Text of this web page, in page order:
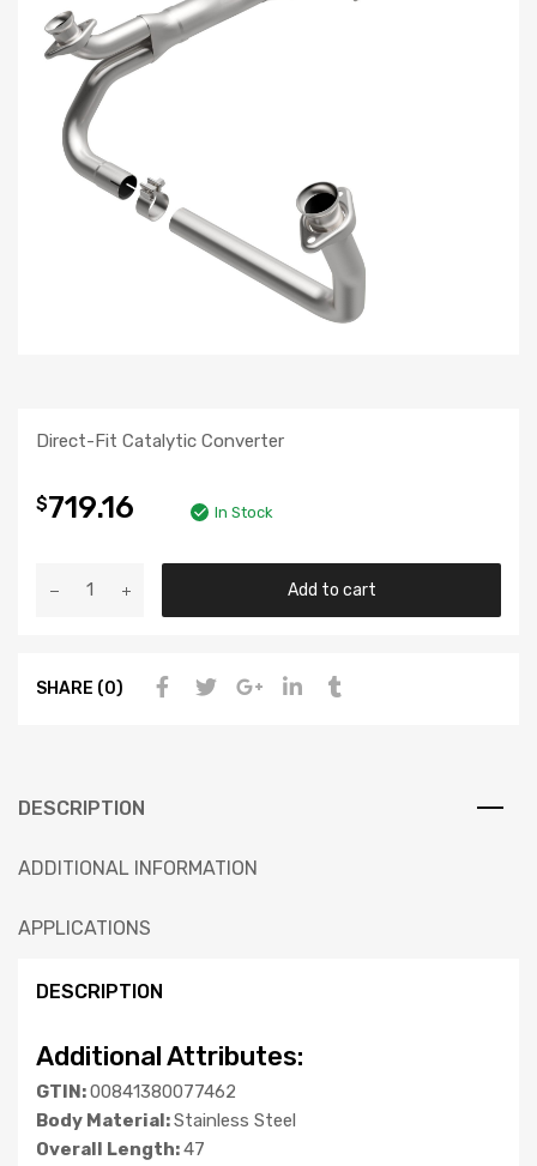
Direct-Fit Catalytic Converter
$719.16 In Stock
Add to cart
SHARE (0)
DESCRIPTION
ADDITIONAL INFORMATION
APPLICATIONS
DESCRIPTION
Additional Attributes:
GTIN:00841380077462
Body Material:Stainless Steel
Overall Length:47